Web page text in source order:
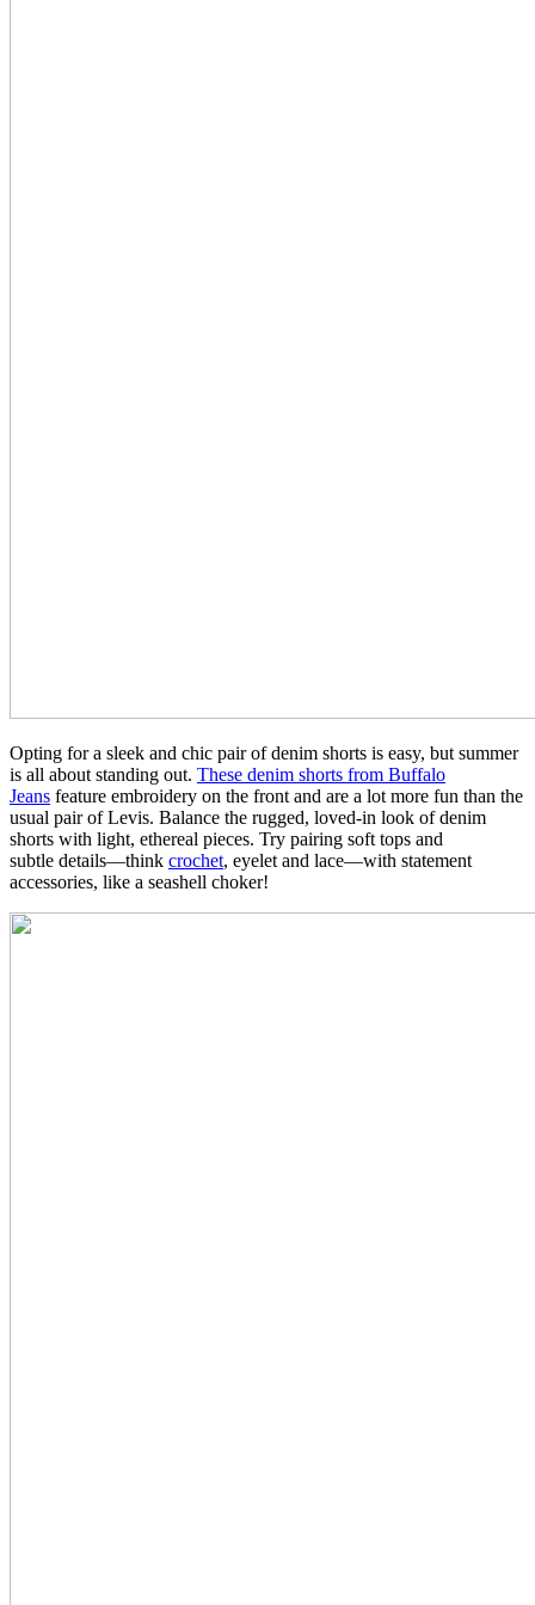
Opting for a sleek and chic pair of denim shorts is easy, but summer
is all about standing out. These denim shorts from Buffalo
Jeans feature embroidery on the front and are a lot more fun than the
usual pair of Levis. Balance the rugged, loved-in look of denim
shorts with light, ethereal pieces. Try pairing soft tops and
subtle details—think crochet, eyelet and lace—with statement
accessories, like a seashell choker!